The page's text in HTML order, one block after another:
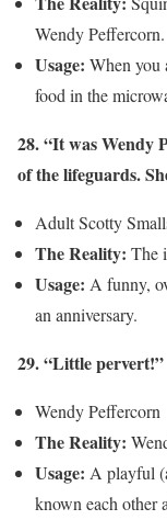
Wendy Peffercorn.
Usage: When you
food in the
28. “It was Wendy
of the lifeguards.
Adult Scotty
The Reality: The
Usage: A funny,
an anniversary.
29. “Little pervert!”
Wendy Peffercorn
The Reality:
Usage: A playful
known each other